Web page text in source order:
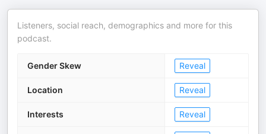
Listeners, social reach, demographics and more for this
podcast.
Gender Skew Reveal
Location Reveal
Interests Reveal